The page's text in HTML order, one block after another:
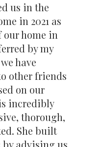
us in the
in 2021 as
our home in
by my
have
other friends
on our
incredibly
thorough,
She built
advising us